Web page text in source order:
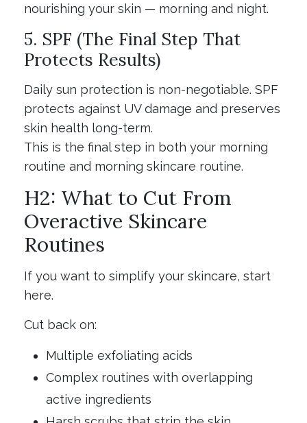
nourishing your skin — morning and night.
5. SPF (The Final Step That
Protects Results)
Daily sun protection is non-negotiable. SPF
protects against UV damage and preserves
skin health long-term.
This is the final step in both your morning
routine and morning skincare routine.
H2: What to Cut From
Overactive Skincare
Routines
If you want to simplify your skincare, start
here.
Cut back on:
Multiple exfoliating acids
Complex routines with overlapping
active ingredients